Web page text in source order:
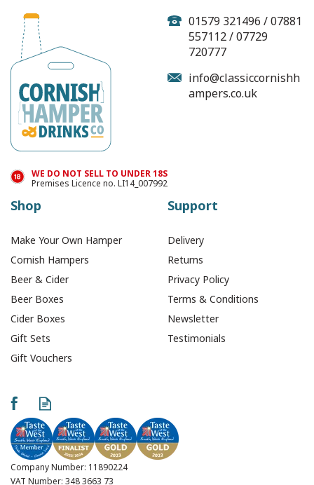
Cider - 500ml (ABV 5%)
Treen's Resolve
Cornish Ale - 500ml
(ABV 5.2%)
01579 321496 / 07881
557112 / 07729
720777
info@classiccornishh
ampers.co.uk
WE DO NOT SELL TO UNDER 18S
Premises Licence no. LI14_007992
Shop
Make Your Own Hamper
Cornish Hampers
Beer & Cider
Beer Boxes
Cider Boxes
Gift Sets
Gift Vouchers
Support
Delivery
Returns
Privacy Policy
Terms & Conditions
Newsletter
Testimonials
Company Number: 11890224
VAT Number: 348 3663 73